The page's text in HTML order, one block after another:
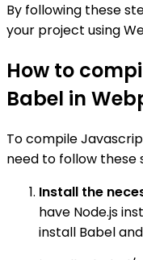
By following these
your project using
How to
Babel in
To compile
need to follow these
Install the
have Node.js
install Babel